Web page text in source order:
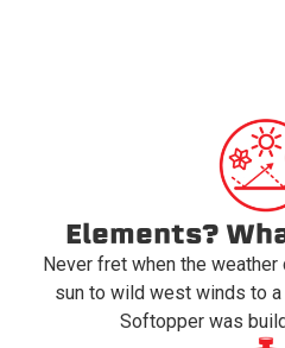
Elements?
Never fret when the
sun to wild west winds to
Softopper was